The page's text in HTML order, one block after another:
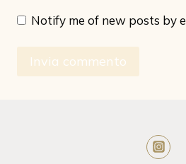
Notify me of new posts by